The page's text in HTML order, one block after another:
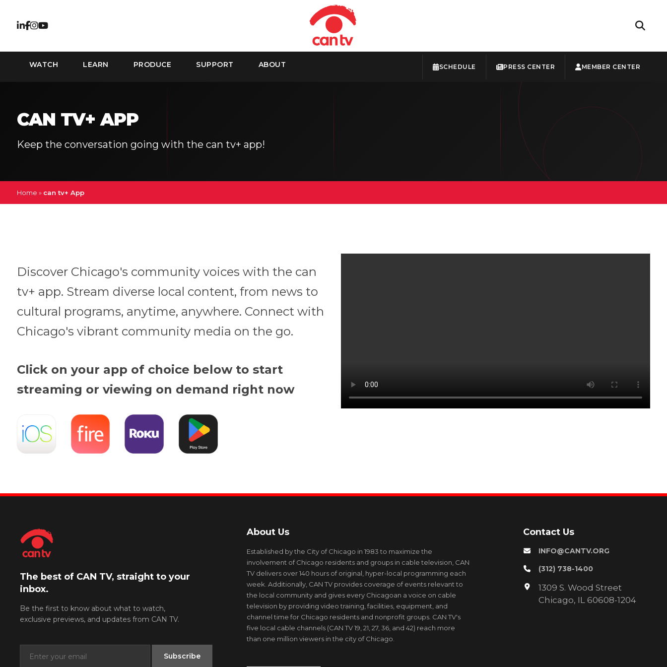
WATCH LEARN PRODUCE SUPPORT ABOUT SCHEDULE PRESS CENTER MEMBER CENTER
CAN TV+ APP
Keep the conversation going with the can tv+ app!
Home » can tv+ App
Discover Chicago's community voices with the can
tv+ app. Stream diverse local content, from news to
cultural programs, anytime, anywhere. Connect with
Chicago's vibrant community media on the go.
Click on your app of choice below to start
streaming or viewing on demand right now
The best of CAN TV, straight to your
inbox.
Be the first to know about what to watch,
exclusive previews, and updates from CAN TV.
About Us
Established by the City of Chicago in 1983 to maximize the
involvement of Chicago residents and groups in cable television, CAN
TV delivers over 140 hours of original, hyper-local programming each
week. Additionally, CAN TV provides coverage of events relevant to
the local community and gives every Chicagoan a voice on cable
television by providing video training, facilities, equipment, and
channel time for Chicago residents and nonprofit groups. CAN TV's
five local cable channels (CAN TV 19, 21, 27, 36, and 42) reach more
than one million viewers in the city of Chicago.
Contact Us
INFO@CANTV.ORG
(312) 738-1400
1309 S. Wood Street
Chicago, IL 60608-1204